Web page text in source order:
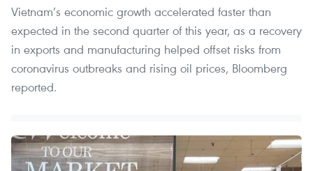
Vietnam’s economic growth accelerated faster than
expected in the second quarter of this year, as a recovery
in exports and manufacturing helped offset risks from
coronavirus outbreaks and rising oil prices, Bloomberg
reported.